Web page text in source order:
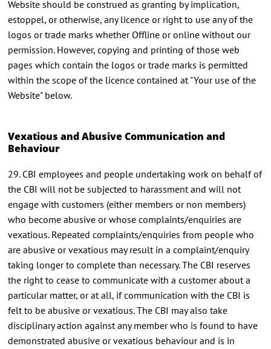
Website should be construed as granting by implication,
estoppel, or otherwise, any licence or right to use any of the
logos or trade marks whether Offline or online without our
permission. However, copying and printing of those web
pages which contain the logos or trade marks is permitted
within the scope of the licence contained at "Your use of the
Website" below.
Vexatious and Abusive Communication and
Behaviour
29. CBI employees and people undertaking work on behalf of
the CBI will not be subjected to harassment and will not
engage with customers (either members or non members)
who become abusive or whose complaints/enquiries are
vexatious. Repeated complaints/enquiries from people who
are abusive or vexatious may result in a complaint/enquiry
taking longer to complete than necessary. The CBI reserves
the right to cease to communicate with a customer about a
particular matter, or at all, if communication with the CBI is
felt to be abusive or vexatious. The CBI may also take
disciplinary action against any member who is found to have
demonstrated abusive or vexatious behaviour and is in